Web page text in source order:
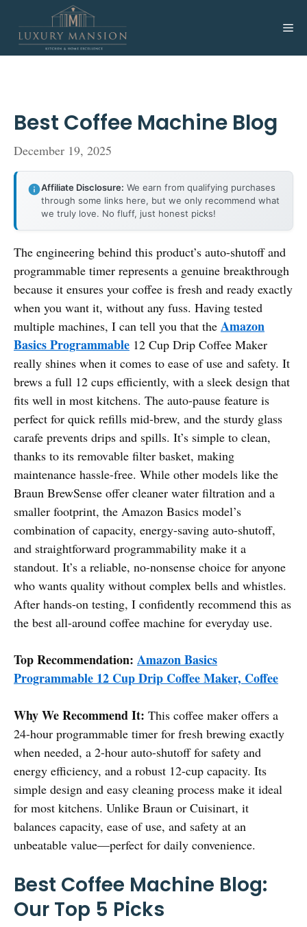
content
Best Coffee Machine Blog
December 19, 2025
Affiliate Disclosure: We earn from qualifying purchases
through some links here, but we only recommend what
we truly love. No fluff, just honest picks!
The engineering behind this product’s auto-shutoff and
programmable timer represents a genuine breakthrough
because it ensures your coffee is fresh and ready exactly
when you want it, without any fuss. Having tested
multiple machines, I can tell you that the Amazon
Basics Programmable 12 Cup Drip Coffee Maker
really shines when it comes to ease of use and safety. It
brews a full 12 cups efficiently, with a sleek design that
fits well in most kitchens. The auto-pause feature is
perfect for quick refills mid-brew, and the sturdy glass
carafe prevents drips and spills. It’s simple to clean,
thanks to its removable filter basket, making
maintenance hassle-free. While other models like the
Braun BrewSense offer cleaner water filtration and a
smaller footprint, the Amazon Basics model’s
combination of capacity, energy-saving auto-shutoff,
and straightforward programmability make it a
standout. It’s a reliable, no-nonsense choice for anyone
who wants quality without complex bells and whistles.
After hands-on testing, I confidently recommend this as
the best all-around coffee machine for everyday use.
Top Recommendation: Amazon Basics
Programmable 12 Cup Drip Coffee Maker, Coffee
Why We Recommend It: This coffee maker offers a
24-hour programmable timer for fresh brewing exactly
when needed, a 2-hour auto-shutoff for safety and
energy efficiency, and a robust 12-cup capacity. Its
simple design and easy cleaning process make it ideal
for most kitchens. Unlike Braun or Cuisinart, it
balances capacity, ease of use, and safety at an
unbeatable value—perfect for daily convenience.
Best Coffee Machine Blog:
Our Top 5 Picks